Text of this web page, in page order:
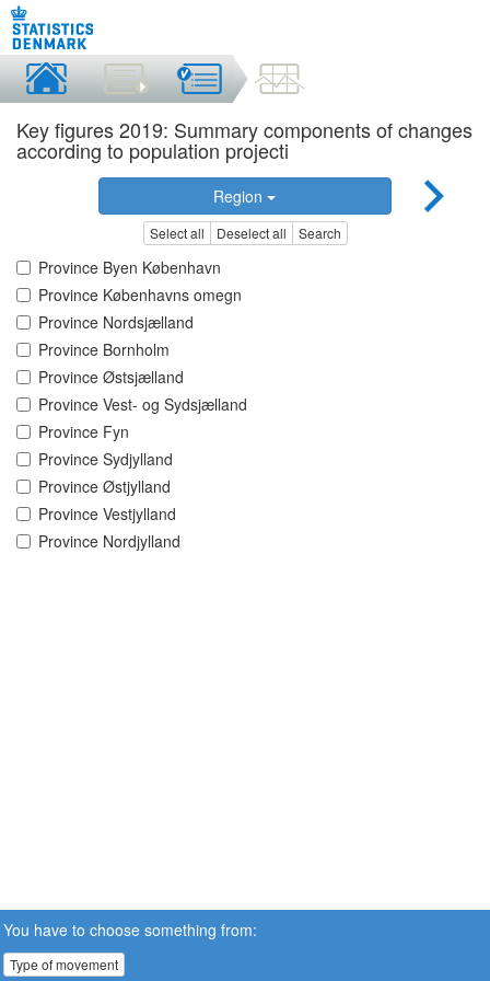
Key figures 2019: Summary components of changes
according to population projecti
Region
Select all Deselect all Search
Province Byen København
Province Københavns omegn
Province Nordsjælland
Province Bornholm
Province Østsjælland
Province Vest- og Sydsjælland
Province Fyn
Province Sydjylland
Province Østjylland
Province Vestjylland
Province Nordjylland
You have to choose something from:
Type of movement